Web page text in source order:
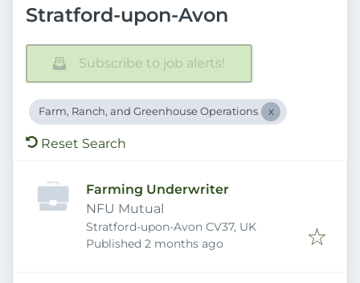
Stratford-upon-Avon
Subscribe to job alerts!
Farm, Ranch, and Greenhouse Operations
Reset Search
Farming Underwriter
NFU Mutual
Stratford-upon-Avon CV37, UK
Published
Published 2 months ago